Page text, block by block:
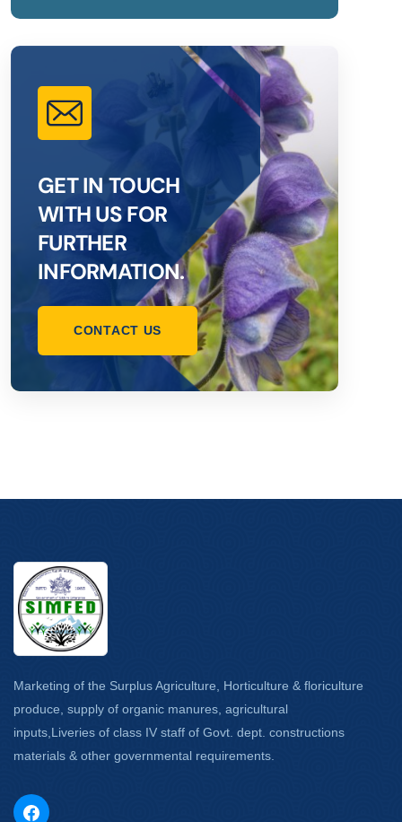
GET IN TOUCH
WITH US FOR
FURTHER
INFORMATION.
CONTACT US
Marketing of the Surplus Agriculture, Horticulture & floriculture
produce, supply of organic manures, agricultural
inputs,Liveries of class IV staff of Govt. dept. constructions
materials & other governmental requirements.